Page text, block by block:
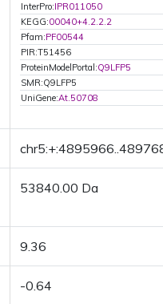
InterPro:IPR011050
KEGG:00040+4.2.2.2
Pfam:PF00544
PIR:T51456
ProteinModelPortal:Q9LFP5
SMR:Q9LFP5
UniGene:At.50708
53840.00 Da
9.36
-0.64